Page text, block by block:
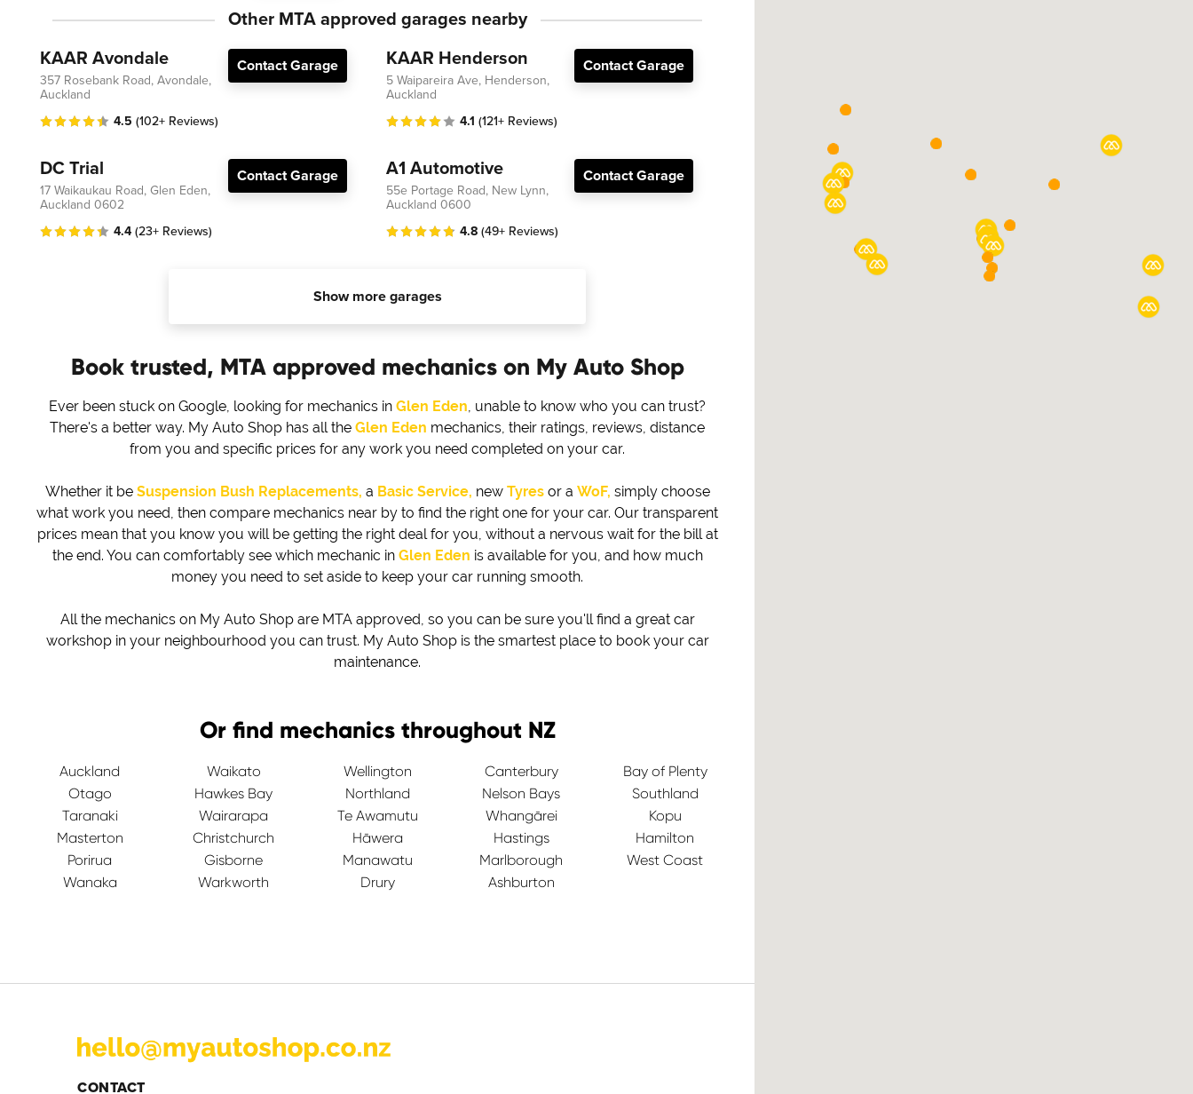
Other MTA approved garages nearby
KAAR Avondale
357 Rosebank Road, Avondale,
Auckland
4.5 (102+ Reviews)
Contact Garage KAAR Henderson
5 Waipareira Ave, Henderson,
Auckland
4.1 (121+ Reviews)
Contact Garage
DC Trial
17 Waikaukau Road, Glen Eden,
Auckland 0602
4.4 (23+ Reviews)
Contact Garage A1 Automotive
55e Portage Road, New Lynn,
Auckland 0600
4.8 (49+ Reviews)
Contact Garage
Show more garages
Book trusted, MTA approved mechanics on My Auto Shop
Ever been stuck on Google, looking for mechanics in Glen Eden, unable to know who you can trust?
There's a better way. My Auto Shop has all the Glen Eden mechanics, their ratings, reviews, distance
from you and specific prices for any work you need completed on your car.
Whether it be Suspension Bush Replacements, a Basic Service, new Tyresor a WoF, simply choose
what work you need, then compare mechanics near by to find the right one for your car. Our transparent
prices mean that you know you will be getting the right deal for you, without a nervous wait for the bill at
the end. You can comfortably see which mechanic in Glen Eden is available for you, and how much
money you need to set aside to keep your car running smooth.
All the mechanics on My Auto Shop are MTA approved, so you can be sure you'll find a great car
workshop in your neighbourhood you can trust. My Auto Shop is the smartest place to book your car
maintenance.
Or find mechanics throughout NZ
Auckland Waikato Wellington Canterbury
Bay of Plenty
Otago
Hawkes Bay Northland Nelson Bays
Southland
Taranaki
Wairarapa Te Awamutu Whangārei
Kopu
Masterton
Christchurch Hāwera Hastings
Hamilton
Porirua
Gisborne Manawatu Marlborough
West Coast
Wanaka
Warkworth Drury Ashburton
CONTACT